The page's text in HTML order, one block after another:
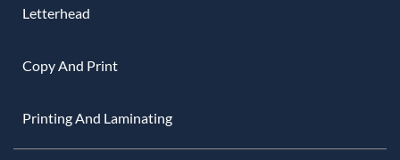
Letterhead
Copy And Print
Printing And Laminating